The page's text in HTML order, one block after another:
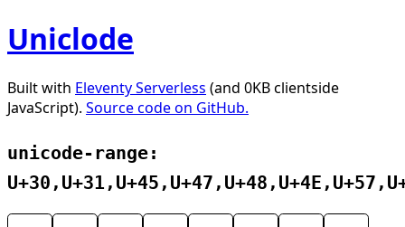
Uniclode
Built with Eleventy Serverless (and 0KB clientside
JavaScript). Source code on GitHub.
unicode-range: